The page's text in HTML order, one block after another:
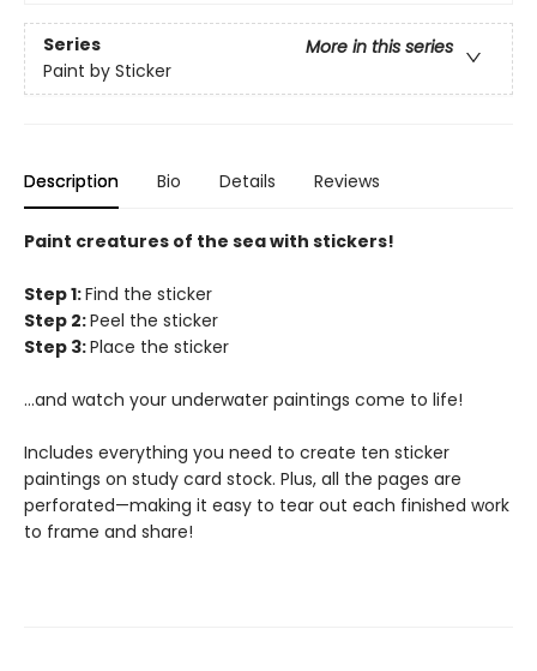
Series
More in this series
Paint by Sticker
Description Bio Details Reviews
Paint creatures of the sea with stickers!
Step 1:Find the sticker
Step 2:Peel the sticker
Step 3:Place the sticker
…and watch your underwater paintings come to life!
Includes everything you need to create ten sticker
paintings on study card stock. Plus, all the pages are
perforated—making it easy to tear out each finished work
to frame and share!